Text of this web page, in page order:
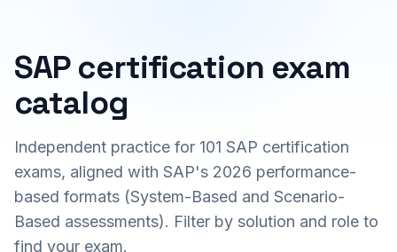
SAP certification exam
catalog
Independent practice for 101 SAP certification
exams, aligned with SAP's 2026 performance-
based formats (System-Based and Scenario-
Based assessments). Filter by solution and role to
find your exam.